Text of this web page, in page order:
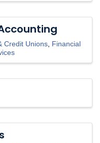
Credit Unions
Financial